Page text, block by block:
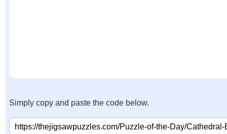
Simply copy and paste the code below.